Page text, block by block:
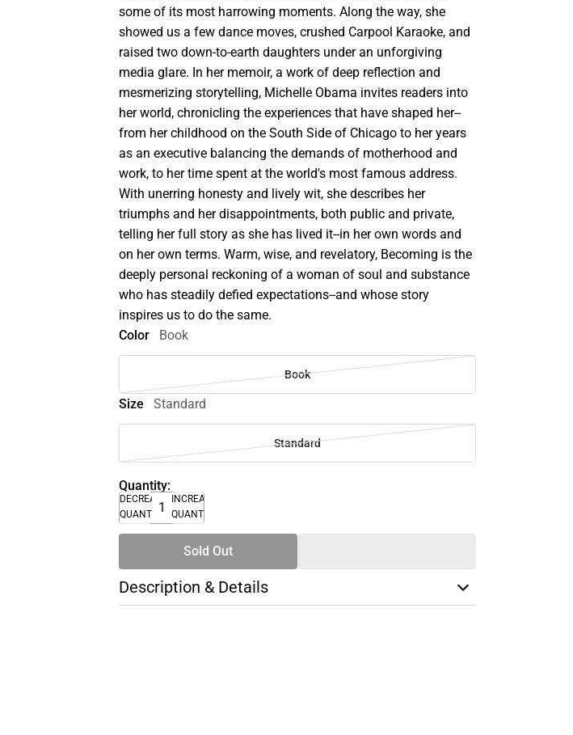
some of its most harrowing moments. Along the way, she
showed us a few dance moves, crushed Carpool Karaoke, and
raised two down-to-earth daughters under an unforgiving
media glare. In her memoir, a work of deep reflection and
mesmerizing storytelling, Michelle Obama invites readers into
her world, chronicling the experiences that have shaped her--
from her childhood on the South Side of Chicago to her years
as an executive balancing the demands of motherhood and
work, to her time spent at the world's most famous address.
With unerring honesty and lively wit, she describes her
triumphs and her disappointments, both public and private,
telling her full story as she has lived it--in her own words and
on her own terms. Warm, wise, and revelatory, Becoming is the
deeply personal reckoning of a woman of soul and substance
who has steadily defied expectations--and whose story
inspires us to do the same.
Color
Book
Book
Size Standard
Standard
Quantity:
DECREASE
QUANTITY
INCREASE
QUANTITY
Sold Out
Description & Details